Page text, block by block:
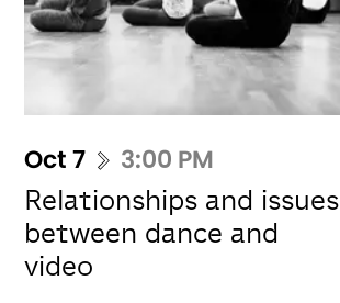
Oct 7 3:00 PM
Relationships and issues
between dance and
video